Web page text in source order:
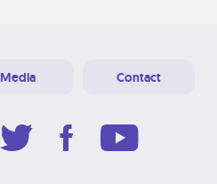
Media Contact